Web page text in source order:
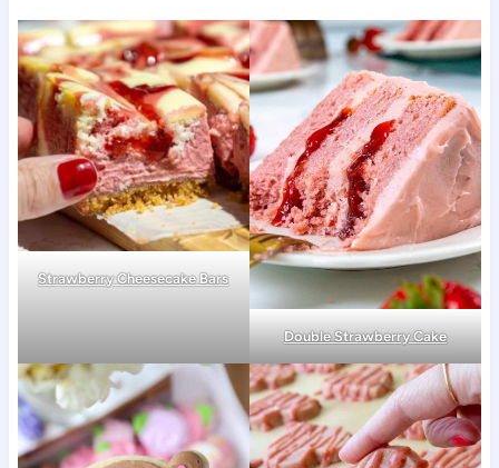
Strawberry Cheesecake Bars
Double Strawberry Cake